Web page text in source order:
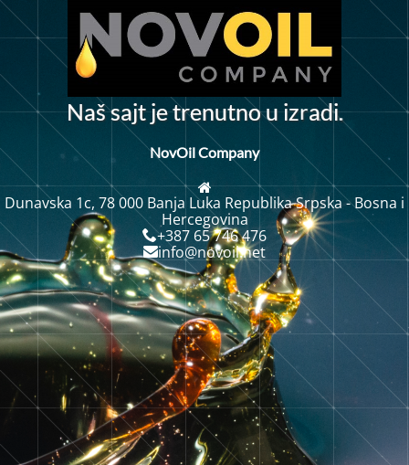
Našsajtjetrenutno u izradi.
NovOil Company
Dunavska 1c, 78 000 Banja Luka Republika Srpska - Bosna i
Hercegovina
+387 65 746 476
info@novoil.net